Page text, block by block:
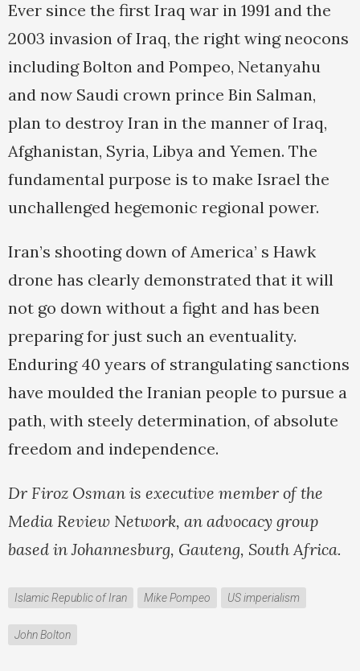
Ever since the first Iraq war in 1991 and the
2003 invasion of Iraq, the right wing neocons
including Bolton and Pompeo, Netanyahu
and now Saudi crown prince Bin Salman,
plan to destroy Iran in the manner of Iraq,
Afghanistan, Syria, Libya and Yemen. The
fundamental purpose is to make Israel the
unchallenged hegemonic regional power.
Iran’s shooting down of America’ s Hawk
drone has clearly demonstrated that it will
not go down without a fight and has been
preparing for just such an eventuality.
Enduring 40 years of strangulating sanctions
have moulded the Iranian people to pursue a
path, with steely determination, of absolute
freedom and independence.
Dr Firoz Osman is executive member of the
Media Review Network, an advocacy group
based in Johannesburg, Gauteng, South Africa.
Islamic Republic of Iran Mike Pompeo US imperialism
John Bolton